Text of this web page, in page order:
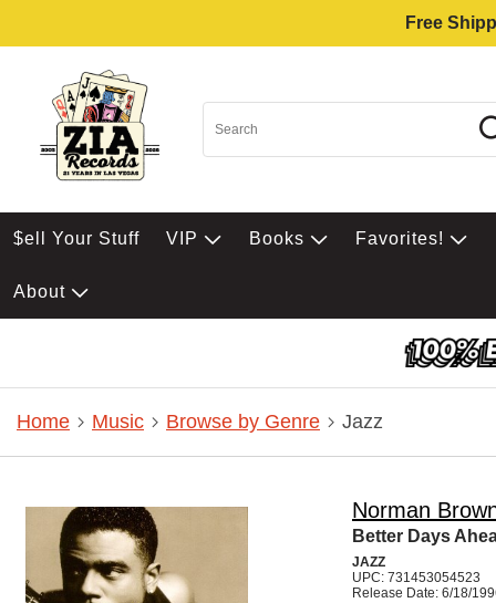
Free
$ell Your Stuff VIP Books Favorites!
About
Home Music Browse by Genre Jazz
Norman
Better Days
JAZZ
UPC: 731453054523
Release Date: 6/18/